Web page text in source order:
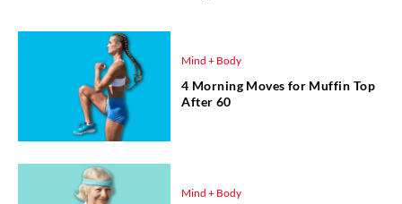
Mind + Body
4 Morning Moves for Muffin Top
After 60
Mind + Body